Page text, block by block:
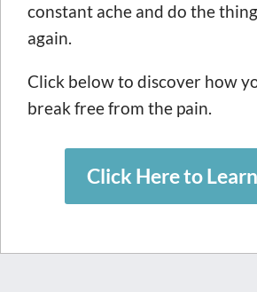
constant ache and do the
again.
Click below to discover how
break free from the pain.
Click Here to